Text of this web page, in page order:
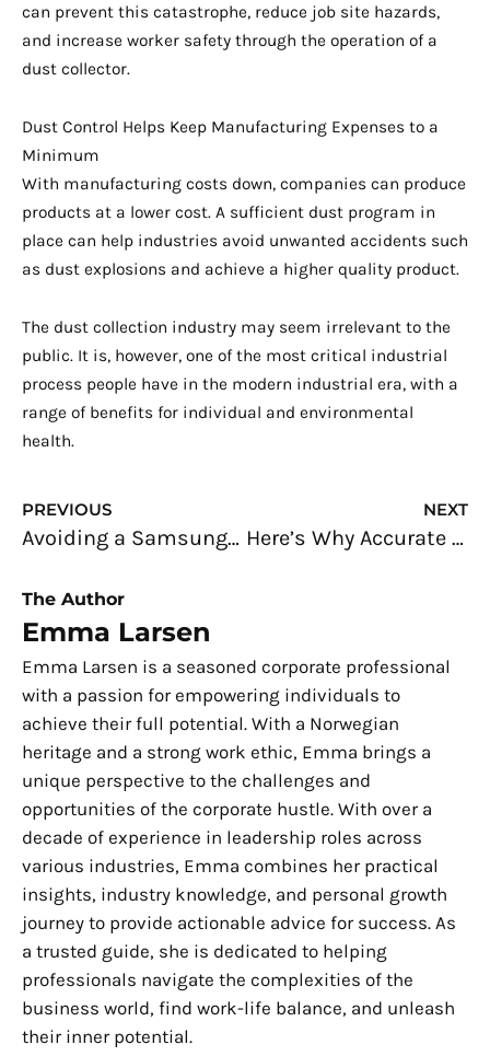
can prevent this catastrophe, reduce job site hazards,
and increase worker safety through the operation of a
dust collector.
Dust Control Helps Keep Manufacturing Expenses to a
Minimum
With manufacturing costs down, companies can produce
products at a lower cost. A sufficient dust program in
place can help industries avoid unwanted accidents such
as dust explosions and achieve a higher quality product.
The dust collection industry may seem irrelevant to the
public. It is, however, one of the most critical industrial
process people have in the modern industrial era, with a
range of benefits for individual and environmental
health.
Prev
PREVIOUS
Avoiding a Samsung Galaxy Note7: Reliability Testing
NEXT
Here’s Why Accurate Lab Data Management is Important
The Author
Emma Larsen
Emma Larsen is a seasoned corporate professional
with a passion for empowering individuals to
achieve their full potential. With a Norwegian
heritage and a strong work ethic, Emma brings a
unique perspective to the challenges and
opportunities of the corporate hustle. With over a
decade of experience in leadership roles across
various industries, Emma combines her practical
insights, industry knowledge, and personal growth
journey to provide actionable advice for success. As
a trusted guide, she is dedicated to helping
professionals navigate the complexities of the
business world, find work-life balance, and unleash
their inner potential.